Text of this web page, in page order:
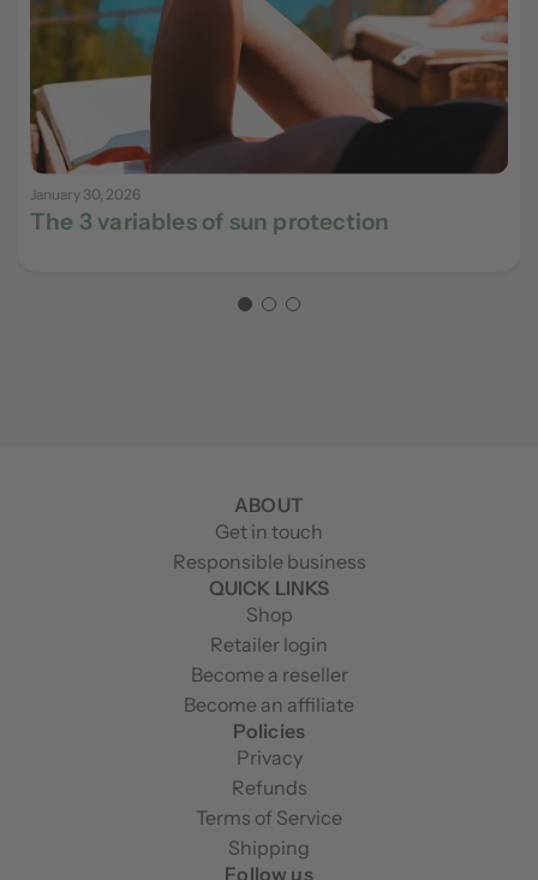
January 30, 2026
The 3 variables of sun protection
ABOUT
Get in touch
Responsible business
QUICK LINKS
Shop
Retailer login
Become a reseller
Become an affiliate
Policies
Privacy
Refunds
Terms of Service
Shipping
Follow us